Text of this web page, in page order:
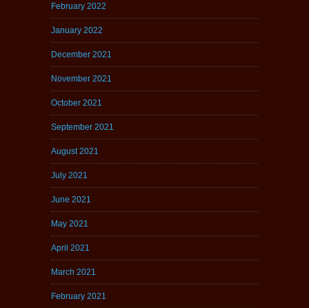
February 2022
January 2022
December 2021
November 2021
October 2021
September 2021
August 2021
July 2021
June 2021
May 2021
April 2021
March 2021
February 2021